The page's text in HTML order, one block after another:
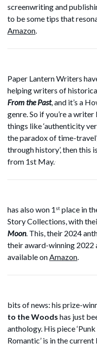
screenwriting and
to be some tips that
Amazon.
Paper Lantern Writers
helping writers of
From the Past, and it’s a
genre. So if you’re a
things like ‘authenticity
the paradox of time-
through history’, then this
from 1st May.
has also won 1 st place in
Story Collections, with
Moon. This, their 2024
their award-winning 2022
available onAmazon.
bits of news: his prize-
to the Woods has just
anthology. His piece
Romantic’ is in the current